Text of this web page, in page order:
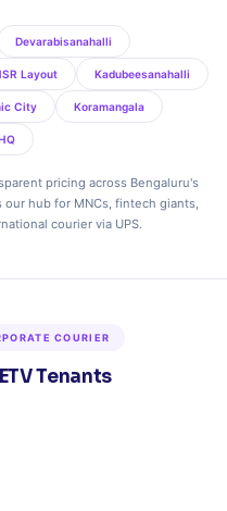
Devarabisanahalli
Layout Kadubeesanahalli
City Koramangala
pricing across Bengaluru's
our hub for MNCs, fintech giants,
courier via UPS.
COURIER
Tenants